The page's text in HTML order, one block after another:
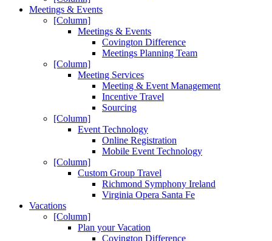
Meetings & Events
[Column]
Meetings & Events
Covington Difference
Meetings Planning Team
[Column]
Meeting Services
Meeting & Event Management
Incentive Travel
Sourcing
[Column]
Event Technology
Online Registration
Mobile Event Technology
[Column]
Custom Group Travel
Richmond Symphony Ireland
Virginia Opera Santa Fe
Vacations
[Column]
Plan your Vacation
Covington Difference